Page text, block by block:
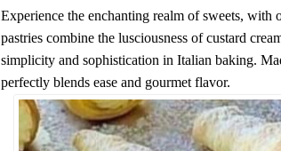
Experience the enchanting realm of sweets,
pastries combine the lusciousness of custard
simplicity and sophistication in Italian baking.
perfectly blends ease and gourmet flavor.